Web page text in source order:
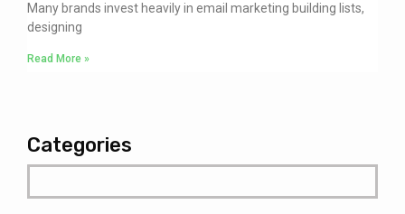
Many brands invest heavily in email marketing building lists,
designing
Read More »
Categories